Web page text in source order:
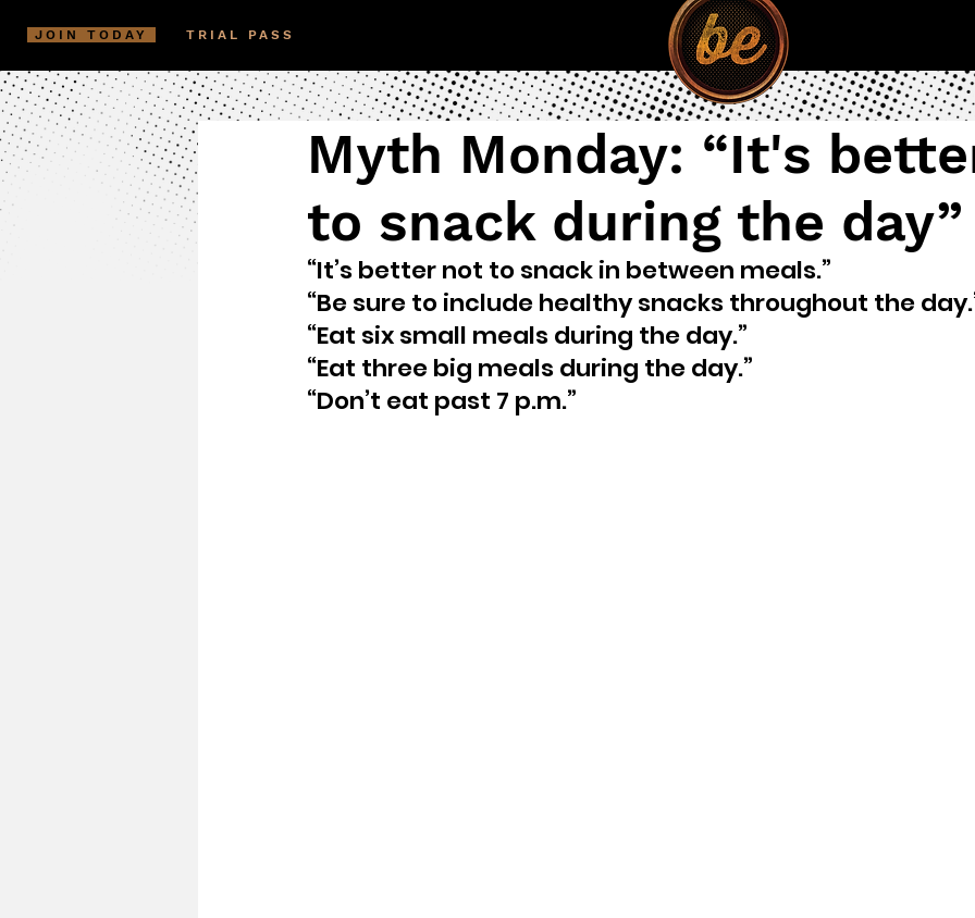
JOIN TODAY TRIAL PASS
Myth Monday: “It's
to snack during the day”
“It’s better not to snack in between meals.”
“Be sure to include healthy snacks throughout the
“Eat six small meals during the day.”
“Eat three big meals during the day.”
“Don’t eat past 7 p.m.”